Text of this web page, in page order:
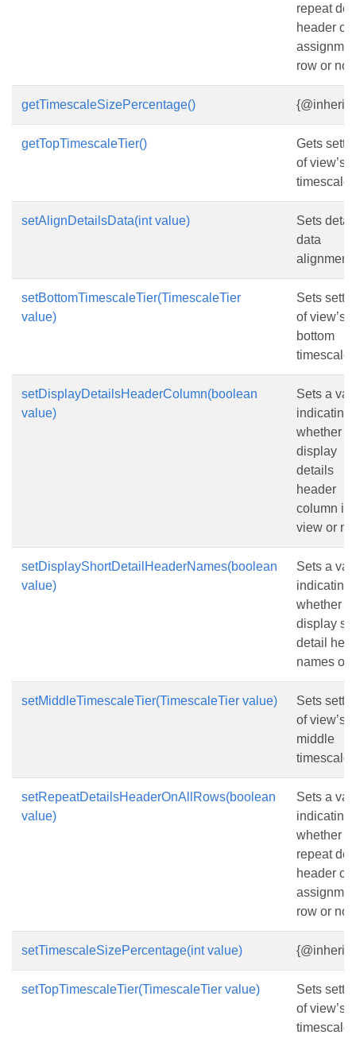
repeat
header
row or not.
getTimescaleSizePercentage()
getTopTimescaleTier()
Gets
of view’s
timescale
setAlignDetailsData(int value)
Sets
data
alignment.
setBottomTimescaleTier(TimescaleTier
value)
Sets
of view’s
bottom
timescale
setDisplayDetailsHeaderColumn(boolean
value)
Sets a
indicating
whether to
display
details
header
column in
view or
setDisplayShortDetailHeaderNames(boolean
value)
Sets a
indicating
whether to
display
detail
names or
setMiddleTimescaleTier(TimescaleTier value)
Sets
of view’s
middle
timescale
setRepeatDetailsHeaderOnAllRows(boolean
value)
Sets a
indicating
whether to
repeat
header
row or not.
setTimescaleSizePercentage(int value)
setTopTimescaleTier(TimescaleTier value)
Sets
of view’s
timescale